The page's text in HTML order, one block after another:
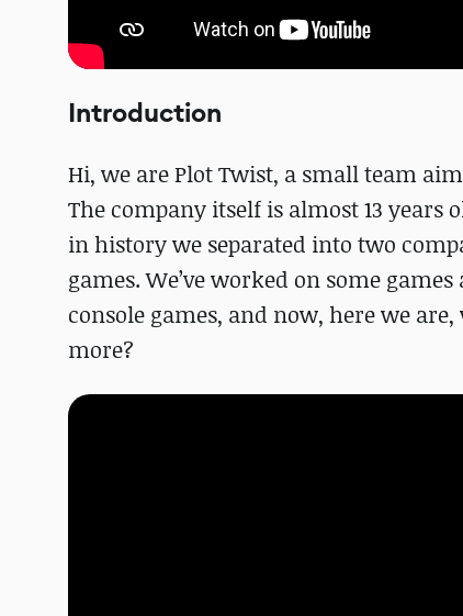
Introduction
Hi, we are Plot Twist, a small team
The company itself is almost 13 years
in history we separated into two
games. We’ve worked on some
console games, and now, here we
more?